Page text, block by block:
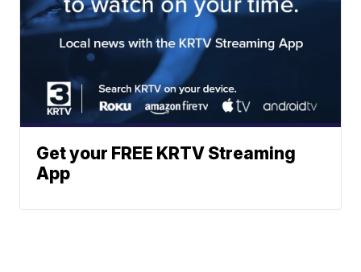
Get your FREE KRTV Streaming
App